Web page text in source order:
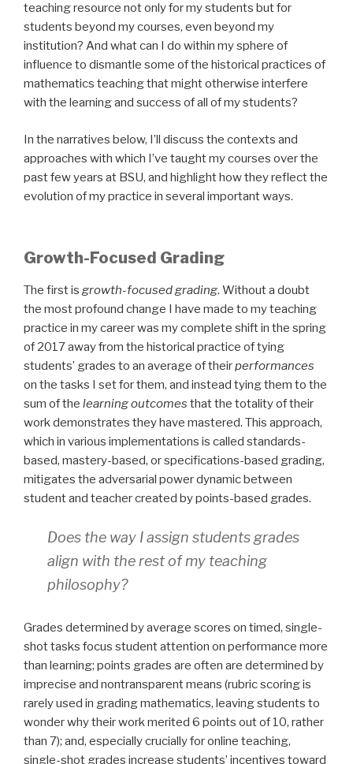
teaching resource not only for my students but for
students beyond my courses, even beyond my
institution? And what can I do within my sphere of
influence to dismantle some of the historical practices of
mathematics teaching that might otherwise interfere
with the learning and success of all of my students?
In the narratives below, I’ll discuss the contexts and
approaches with which I’ve taught my courses over the
past few years at BSU, and highlight how they reflect the
evolution of my practice in several important ways.
Growth-Focused Grading
The first is growth-focused grading. Without a doubt
the most profound change I have made to my teaching
practice in my career was my complete shift in the spring
of 2017 away from the historical practice of tying
students’ grades to an average of theirperformances
on the tasks I set for them, and instead tying them to the
sum of the learning outcomes that the totality of their
work demonstrates they have mastered. This approach,
which in various implementations is called standards-
based, mastery-based, or specifications-based grading,
mitigates the adversarial power dynamic between
student and teacher created by points-based grades.
Does the way I assign students grades
align with the rest of my teaching
philosophy?
Grades determined by average scores on timed, single-
shot tasks focus student attention on performance more
than learning; points grades are often are determined by
imprecise and nontransparent means (rubric scoring is
rarely used in grading mathematics, leaving students to
wonder why their work merited 6 points out of 10, rather
than 7); and, especially crucially for online teaching,
single-shot grades increase students’ incentives toward